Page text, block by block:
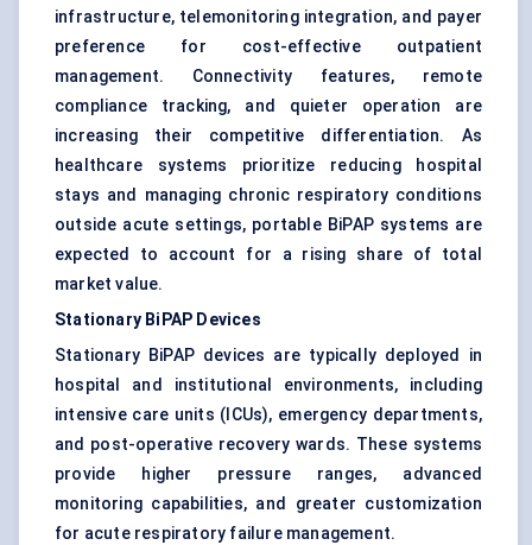
infrastructure, telemonitoring integration, and payer
preference for cost-effective outpatient
management. Connectivity features, remote
compliance tracking, and quieter operation are
increasing their competitive differentiation. As
healthcare systems prioritize reducing hospital
stays and managing chronic respiratory conditions
outside acute settings, portable BiPAP systems are
expected to account for a rising share of total
market value.
Stationary BiPAP Devices
Stationary BiPAP devices are typically deployed in
hospital and institutional environments, including
intensive care units (ICUs), emergency departments,
and post-operative recovery wards. These systems
provide higher pressure ranges, advanced
monitoring capabilities, and greater customization
for acute respiratory failure management.